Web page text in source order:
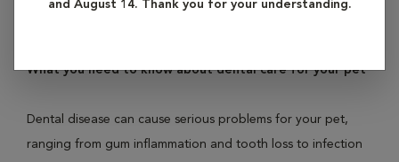
and August 14. Thank you for your understanding.
What you need to know about dental care for your pet
Dental disease can cause serious problems for your pet,
ranging from gum inflammation and tooth loss to infection